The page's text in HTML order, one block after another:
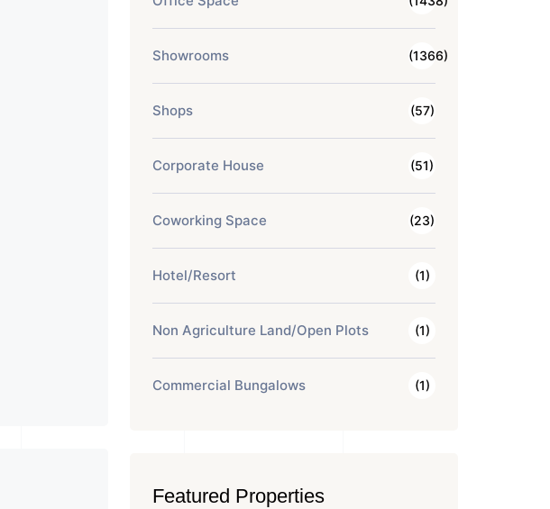
Showrooms (1366)
Shops (57)
Corporate House (51)
Coworking Space (23)
Hotel/Resort (1)
Non Agriculture Land/Open Plots (1)
Commercial Bungalows (1)
Featured Properties